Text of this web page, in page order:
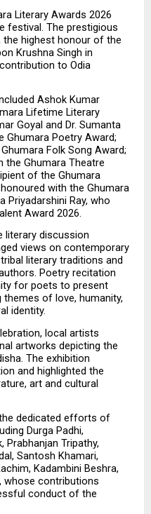
Literary Awards 2026
festival. The prestigious
the highest honour of the
Krushna Singh in
to Odia
Ashok Kumar
Lifetime Literary
Goyal and Dr. Sumanta
Ghumara Poetry Award;
Folk Song Award;
the Ghumara Theatre
of the Ghumara
with the Ghumara
Priyadarshini Ray, who
Award 2026.
literary discussion
views on contemporary
literary traditions and
Poetry recitation
for poets to present
of love, humanity,
identity.
local artists
artworks depicting the
The exhibition
and highlighted the
art and cultural
dedicated efforts of
Durga Padhi,
Prabhanjan Tripathy,
Santosh Khamari,
Kadambini Beshra,
whose contributions
conduct of the